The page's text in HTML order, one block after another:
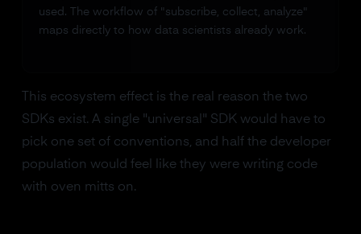
used. The workflow of "subscribe, collect, analyze"
maps directly to how data scientists already work.
This ecosystem effect is the real reason the two
SDKs exist. A single "universal" SDK would have to
pick one set of conventions, and half the developer
population would feel like they were writing code
with oven mitts on.